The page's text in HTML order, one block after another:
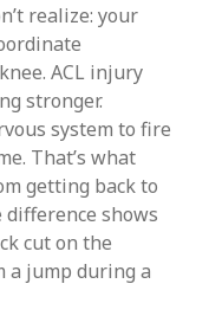
realize: your
ACL injury
stronger.
system to fire
That’s what
getting back to
shows
cut on the
a jump during a